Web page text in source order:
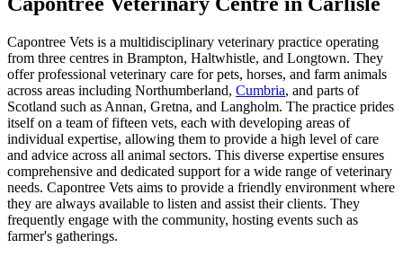
Capontree Vets is a multidisciplinary veterinary practice operating
from three centres in Brampton, Haltwhistle, and Longtown. They
offer professional veterinary care for pets, horses, and farm animals
across areas including Northumberland, Cumbria, and parts of
Scotland such as Annan, Gretna, and Langholm. The practice prides
itself on a team of fifteen vets, each with developing areas of
individual expertise, allowing them to provide a high level of care
and advice across all animal sectors. This diverse expertise ensures
comprehensive and dedicated support for a wide range of veterinary
needs. Capontree Vets aims to provide a friendly environment where
they are always available to listen and assist their clients. They
frequently engage with the community, hosting events such as
farmer's gatherings.